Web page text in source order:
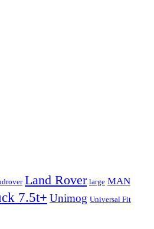
Land Rover large MAN
7.5t+ Unimog Universal Fit